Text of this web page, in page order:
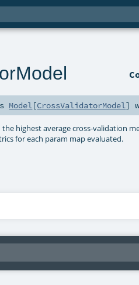
Model[CrossValidatorModel]
highest average cross-validation
for each param map evaluated.